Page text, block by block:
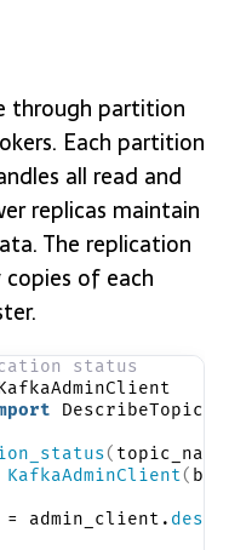
through partition
Each partition
all read and
replicas maintain
The replication
of each
status
( topic_name
KafkaAdminClient(
admin_client.